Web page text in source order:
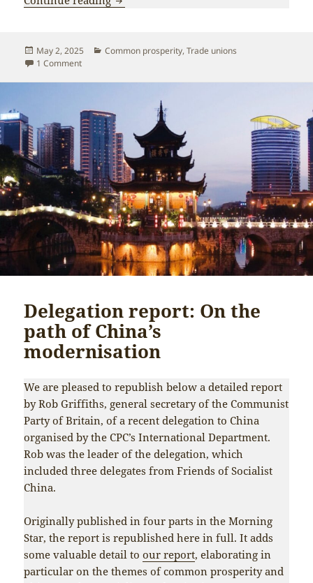
Posted
on
May 2, 2025 Categories
Common prosperity,Trade unions
1 Commenton Xi Jinping: We must adhere to the people-centred
Delegation report: On the
path of China’s
modernisation
We are pleased to republish below a detailed report
by Rob Griffiths, general secretary of the Communist
Party of Britain, of a recent delegation to China
organised by the CPC’s International Department.
Rob was the leader of the delegation, which
included three delegates from Friends of Socialist
China.
Originally published in four parts in the Morning
Star, the report is republished here in full. It adds
some valuable detail toour report, elaborating in
particular on the themes of common prosperity and